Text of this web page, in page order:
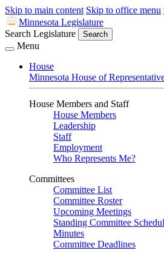
Skip to main content Skip to office menu
Minnesota Legislature
Search Legislature
Search
Menu
House
Minnesota House of
House Members and Staff
House Members
Leadership
Staff
Employment
Who Represents Me?
Committees
Committee List
Committee Roster
Upcoming Meetings
Standing Committee
Minutes
Committee Deadlines